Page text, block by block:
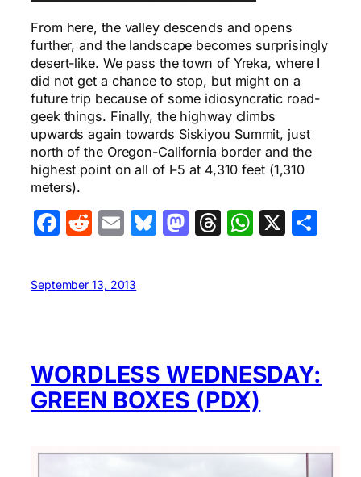
From here, the valley descends and opens
further, and the landscape becomes surprisingly
desert-like. We pass the town of Yreka, where I
did not get a chance to stop, but might on a
future trip because of some idiosyncratic road-
geek things. Finally, the highway climbs
upwards again towards Siskiyou Summit, just
north of the Oregon-California border and the
highest point on all of I-5 at 4,310 feet (1,310
meters).
Facebook
Reddit
EmailBluesky
Mastodon
Threads
X
September 13, 2013
WORDLESS WEDNESDAY:
GREEN BOXES (PDX)